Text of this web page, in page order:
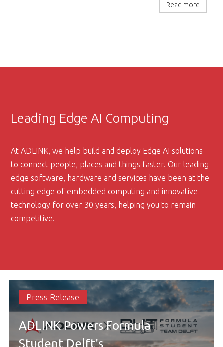
Read more
Leading Edge AI Computing
At ADLINK, we help build and deploy Edge AI solutions
to connect people, places and things faster. Our leading
edge software, hardware and services have been at the
cutting edge of embedded computing and innovative
technology for over 30 years, helping you to remain
competitive.
Press Release
ADLINK Powers Formula
Student Delft's